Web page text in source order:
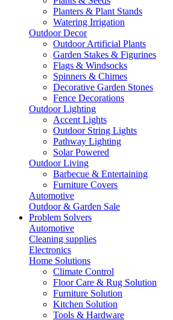
Planters & Plant Stands
Watering Irrigation
Outdoor Decor
Outdoor Artificial Plants
Garden Stakes & Figurines
Flags & Windsocks
Spinners & Chimes
Decorative Garden Stones
Fence Decorations
Outdoor Lighting
Accent Lights
Outdoor String Lights
Pathway Lighting
Solar Powered
Outdoor Living
Barbecue & Entertaining
Furniture Covers
Automotive
Outdoor & Garden Sale
Problem Solvers
Automotive
Cleaning supplies
Electronics
Home Solutions
Climate Control
Floor Care & Rug Solution
Furniture Solution
Kitchen Solution
Tools & Hardware